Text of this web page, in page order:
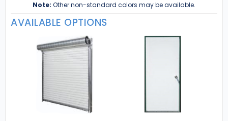
Note: Other non-standard colors may be available.
AVAILABLE OPTIONS